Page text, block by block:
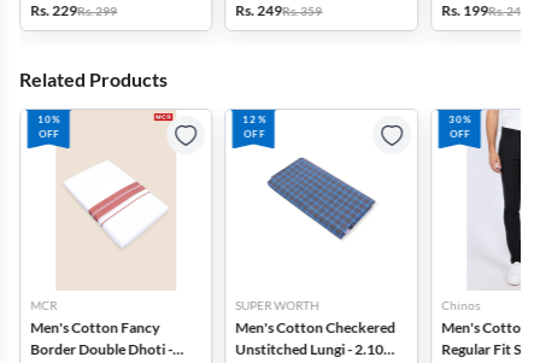
Rs. 229Rs. 299
Rs. 249Rs. 359
Rs. 199Rs. 249
Related Products
10%
OFF
MCR
Men's Cotton Fancy
Border Double Dhoti -
12%
OFF
SUPER WORTH
Men's Cotton Checkered
Unstitched Lungi - 2.10
30%
OFF
Chinos
Men's Cotton
Regular Fit